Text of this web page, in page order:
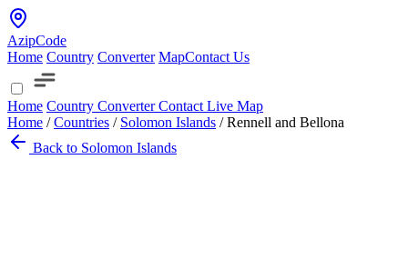
AzipCode
Home Country Converter MapContact Us
Home Country ConverterContact Live Map
Home / Countries / Solomon Islands / Rennell and Bellona
Back to Solomon Islands